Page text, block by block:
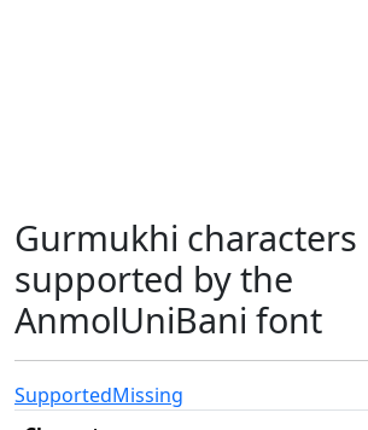
Gurmukhi characters
supported by the
AnmolUniBani font
SupportedMissing